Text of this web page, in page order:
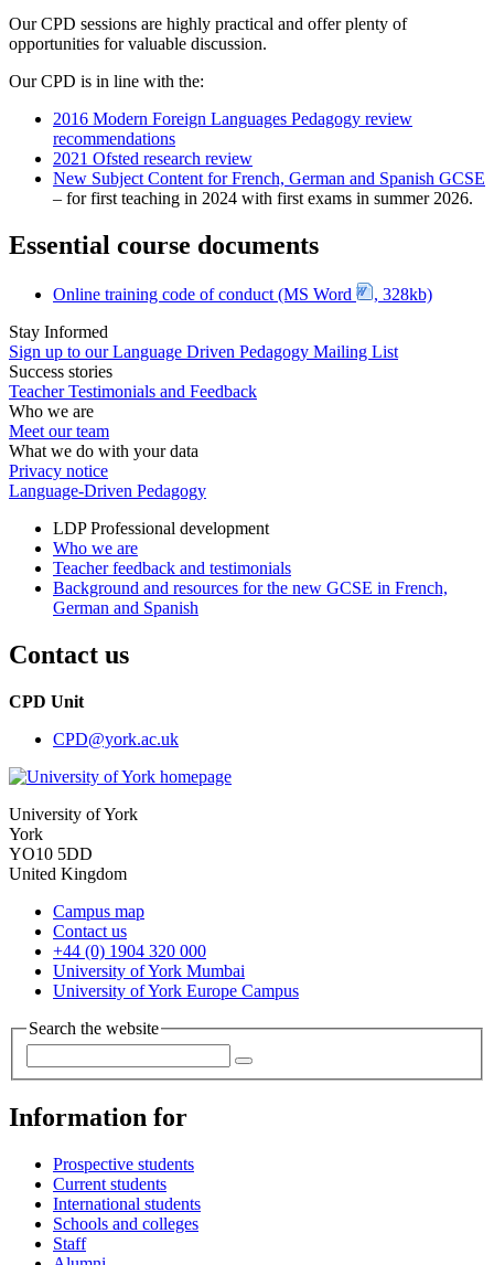
Our CPD sessions are highly practical and offer plenty of
opportunities for valuable discussion.
Our CPD is in line with the:
2016 Modern Foreign Languages Pedagogy review
recommendations
2021 Ofsted research review
New Subject Content for French, German and Spanish GCSE
– for first teaching in 2024 with first exams in summer 2026.
Essential course documents
Online training code of conduct (MS Word
, 328kb)
Stay Informed
Sign up to our Language Driven Pedagogy Mailing List
Success stories
Teacher Testimonials and Feedback
Who we are
Meet our team
What we do with your data
Privacy notice
Language-Driven Pedagogy
LDP Professional development
Who we are
Teacher feedback and testimonials
Background and resources for the new GCSE in French,
German and Spanish
Contact us
CPD Unit
CPD@york.ac.uk
University of York
York
YO10 5DD
United Kingdom
Campus map
Contact us
+44 (0) 1904 320 000
University of York Mumbai
University of York Europe Campus
Search the website
Information for
Prospective students
Current students
International students
Schools and colleges
Staff